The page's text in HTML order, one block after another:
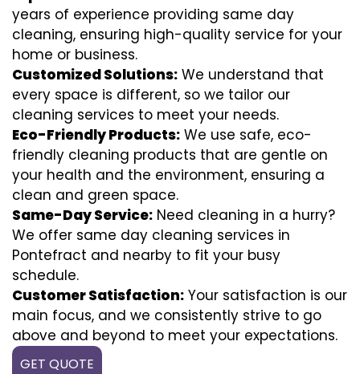
years of experience providing same day
cleaning, ensuring high-quality service for your
home or business.
Customized Solutions: We understand that
every space is different, so we tailor our
cleaning services to meet your needs.
Eco-Friendly Products: We use safe, eco-
friendly cleaning products that are gentle on
your health and the environment, ensuring a
clean and green space.
Same-Day Service: Need cleaning in a hurry?
We offer same day cleaning services in
Pontefract and nearby to fit your busy
schedule.
Customer Satisfaction: Your satisfaction is our
main focus, and we consistently strive to go
above and beyond to meet your expectations.
GET QUOTE